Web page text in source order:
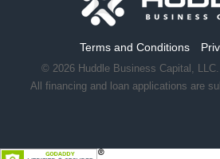
Terms and Conditions
© 2026 Huddle Business Capital,
All financing and loan applications are